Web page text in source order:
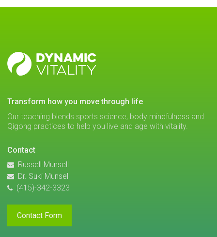
DYNAMIC
VITALITY
transform how you move through life
Our teaching blends sports science, body mindfulness and
Qigong practices to help you live and age with vitality.
Contact
Russell Munsell
Dr. Suki Munsell
(415)-342-3323
Contact Form